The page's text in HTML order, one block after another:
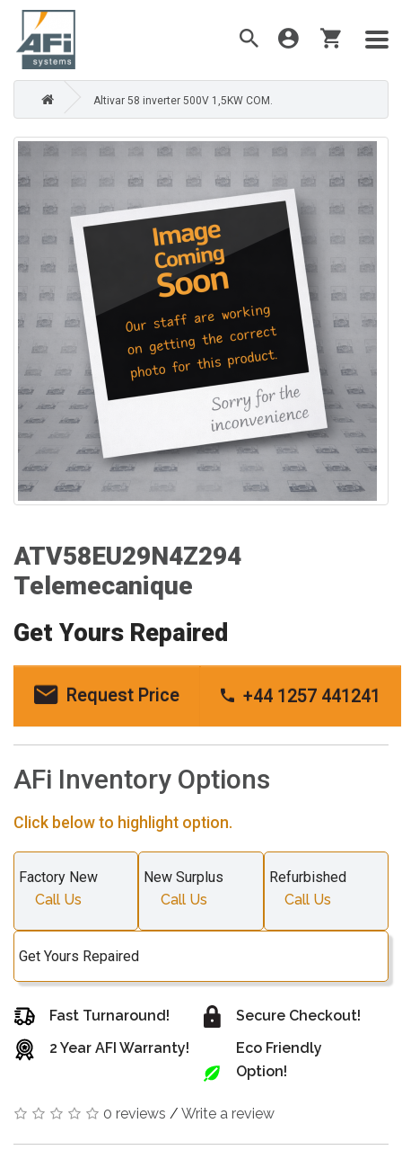
Altivar 58 inverter 500V 1,5KW COM.
ATV58EU29N4Z294
Telemecanique
Get Yours Repaired
Request Price +44 1257 441241
AFi Inventory Options
Click below to highlight option.
Factory New
Call Us
New Surplus
Call Us
Refurbished
Call Us
Get Yours Repaired
Fast Turnaround!
2 Year AFI Warranty!
Secure Checkout!
Eco Friendly
Option!
0 reviews / Write a review